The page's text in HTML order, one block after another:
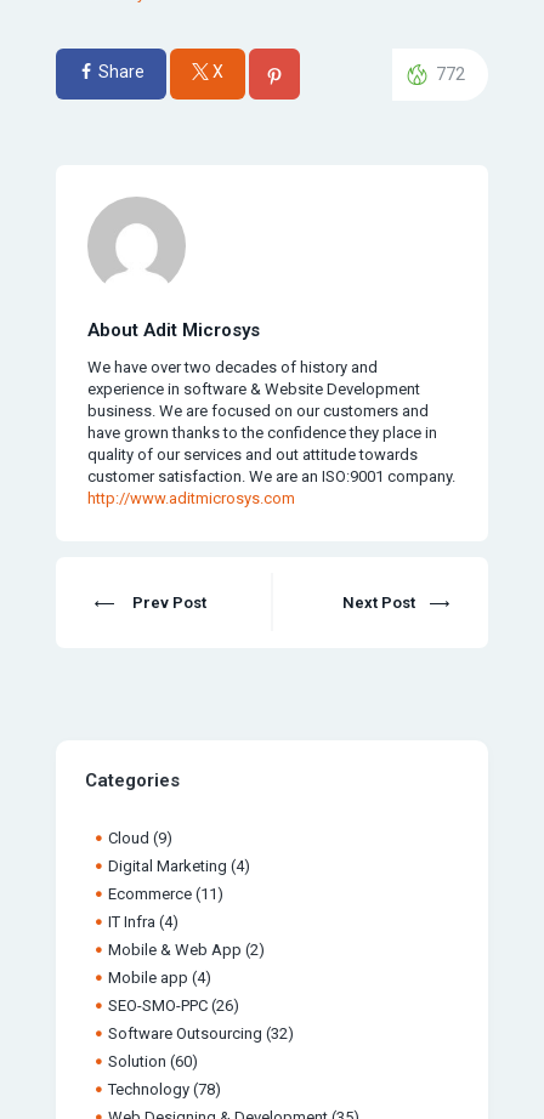
Share X 772
About Adit Microsys
We have over two decades of history and
experience in software & Website Development
business. We are focused on our customers and
have grown thanks to the confidence they place in
quality of our services and out attitude towards
customer satisfaction. We are an ISO:9001 company.
http://www.aditmicrosys.com
Prev Post Next Post
Categories
Cloud (9)
Digital Marketing (4)
Ecommerce(11)
IT Infra (4)
Mobile & Web App (2)
Mobile app (4)
SEO-SMO-PPC(26)
Software Outsourcing (32)
Solution (60)
Technology(78)